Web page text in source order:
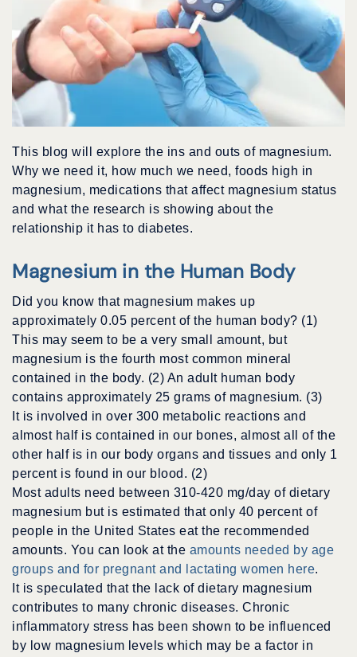
This blog will explore the ins and outs of magnesium.
Why we need it, how much we need, foods high in
magnesium, medications that affect magnesium status
and what the research is showing about the
relationship it has to diabetes.
Magnesium in the Human Body
Did you know that magnesium makes up
approximately 0.05 percent of the human body? (1)
This may seem to be a very small amount, but
magnesium is the fourth most common mineral
contained in the body. (2) An adult human body
contains approximately 25 grams of magnesium. (3)
It is involved in over 300 metabolic reactions and
almost half is contained in our bones, almost all of the
other half is in our body organs and tissues and only 1
percent is found in our blood. (2)
Most adults need between 310-420 mg/day of dietary
magnesium but is estimated that only 40 percent of
people in the United States eat the recommended
amounts. You can look at the amounts needed by age
groups and for pregnant and lactating women here.
It is speculated that the lack of dietary magnesium
contributes to many chronic diseases. Chronic
inflammatory stress has been shown to be influenced
by low magnesium levels which may be a factor in